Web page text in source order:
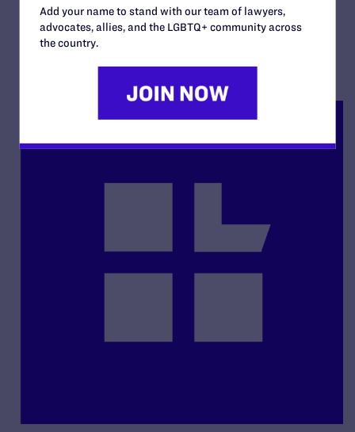
READ MORE
Add your name to stand with our team of lawyers,
advocates, allies, and the LGBTQ+ community across
the country.